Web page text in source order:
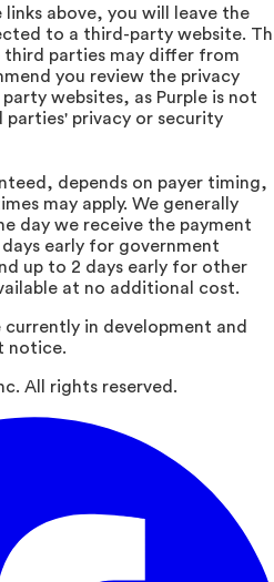
above, you will leave the
to a third-party website.
parties may differ from
you review the privacy
websites, as Purple is not
privacy or security
depends on payer timing,
may apply. We generally
day we receive the payment
early for government
up to 2 days early for other
at no additional cost.
in development and
notice.
All rights reserved.